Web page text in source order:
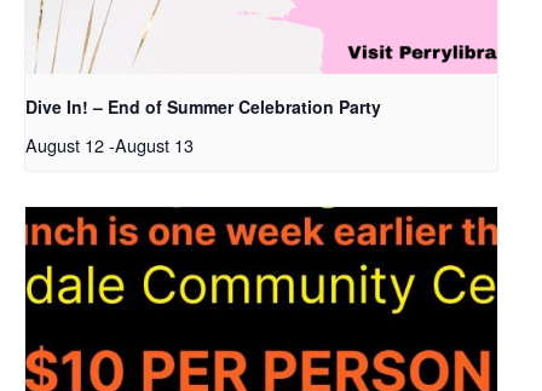
Dive In! – End of Summer Celebration Party
August 12-August 13